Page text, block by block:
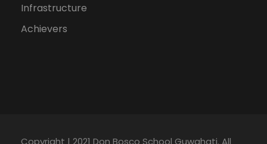
Infrastructure
Achievers
Copyright | 2021 Don Bosco School Guwahati. All